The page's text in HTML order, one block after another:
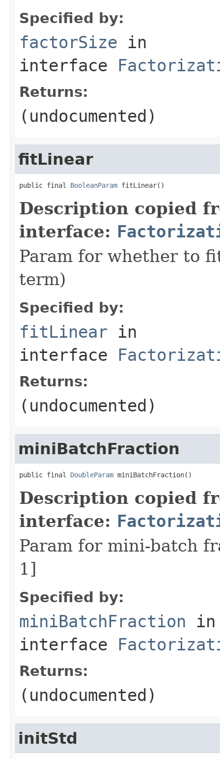
Specified by:
factorSize in
interface
Returns:
(undocumented)
fitLinear
public final BooleanParam fitLinear()
Description copied
interface:
Param for whether to
term)
Specified by:
fitLinear in
interface
Returns:
(undocumented)
miniBatchFraction
public final DoubleParam miniBatchFraction()
Description copied
interface:
Param for mini-batch
1]
Specified by:
miniBatchFraction in
interface
Returns:
(undocumented)
initStd